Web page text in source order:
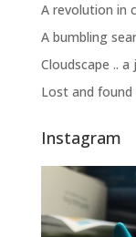
A revolution in
A bumbling
Cloudscape ..
Lost and
Instagram